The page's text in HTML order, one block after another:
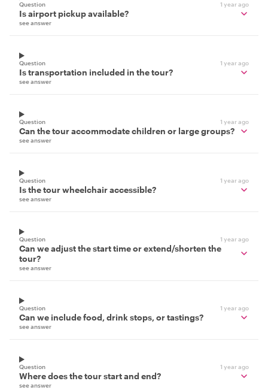
Question 1 year ago
Is airport pickup available?
see answer
Question 1 year ago
Is transportation included in the tour?
see answer
Question 1 year ago
Can the tour accommodate children or large groups?
see answer
Question 1 year ago
Is the tour wheelchair accessible?
see answer
Question 1 year ago
Can we adjust the start time or extend/shorten the
tour?
see answer
Question 1 year ago
Can we include food, drink stops, or tastings?
see answer
Question 1 year ago
Where does the tour start and end?
see answer